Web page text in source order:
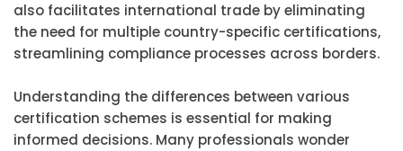
also facilitates international trade by eliminating
the need for multiple country-specific certifications,
streamlining compliance processes across borders.
Understanding the differences between various
certification schemes is essential for making
informed decisions. Many professionals wonder